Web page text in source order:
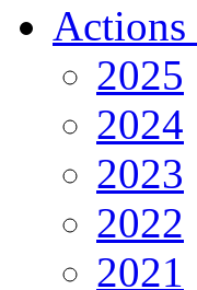
Actions
2025
2024
2023
2022
2021